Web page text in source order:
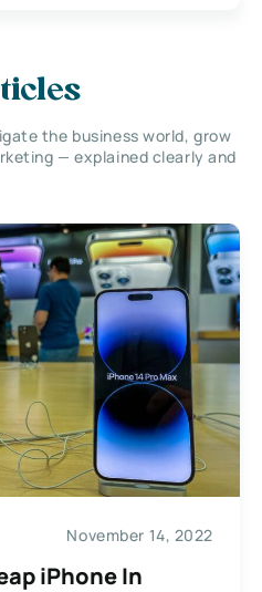
the business world, grow
— explained clearly and
November 14, 2022
iPhone In